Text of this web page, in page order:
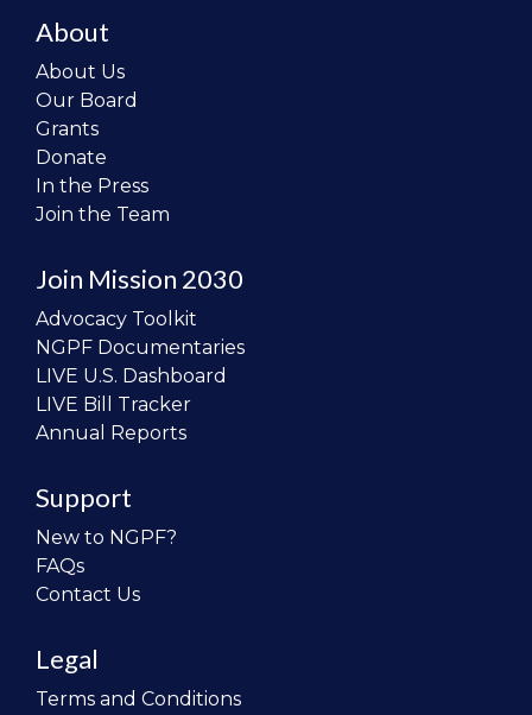
About
About Us
Our Board
Grants
Donate
In the Press
Join the Team
Join Mission 2030
Advocacy Toolkit
NGPF Documentaries
LIVE U.S. Dashboard
LIVE Bill Tracker
Annual Reports
Support
New to NGPF?
FAQs
Contact Us
Legal
Terms and Conditions